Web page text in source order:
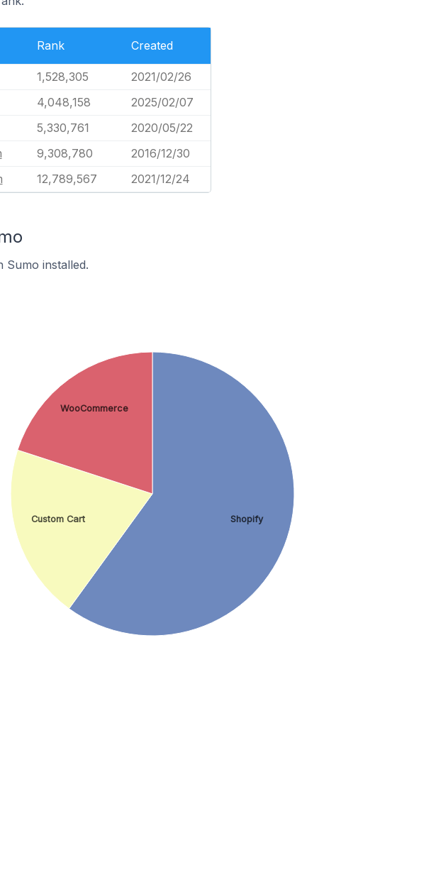
Rank Created
1,528,305
2021/02/26
4,048,158
2025/02/07
5,330,761
2020/05/22
9,308,780
2016/12/30
12,789,567 2021/12/24
installed.
Shopify
Custom Cart
WooCommerce